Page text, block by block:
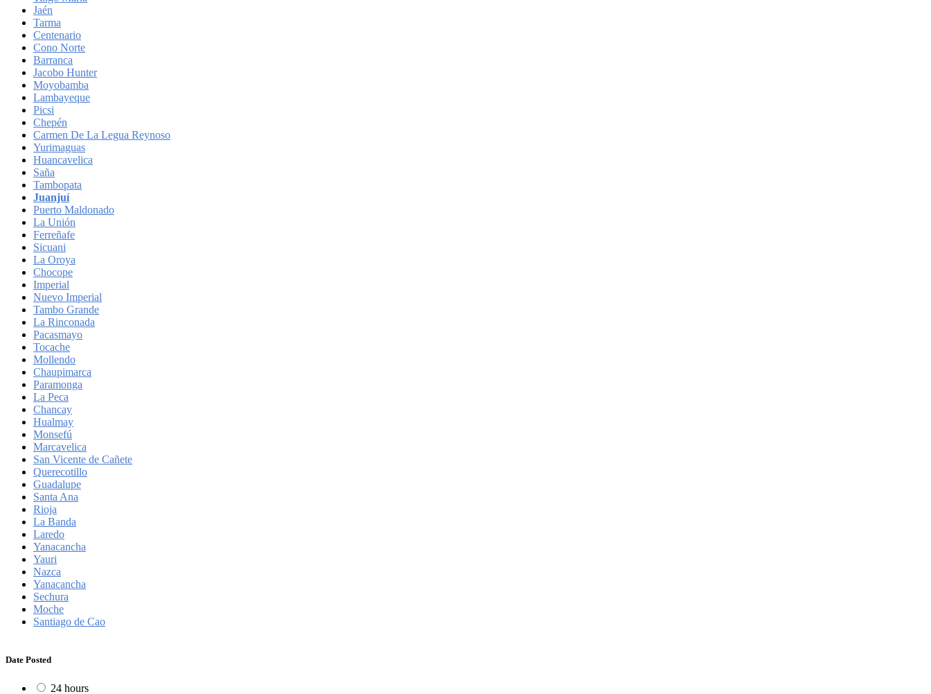
Jaén
Tarma
Centenario
Cono Norte
Barranca
Jacobo Hunter
Moyobamba
Lambayeque
Picsi
Chepén
Carmen De La Legua Reynoso
Yurimaguas
Huancavelica
Saña
Tambopata
Juanjuí
Puerto Maldonado
La Unión
Ferreñafe
Sicuani
La Oroya
Chocope
Imperial
Nuevo Imperial
Tambo Grande
La Rinconada
Pacasmayo
Tocache
Mollendo
Chaupimarca
Paramonga
La Peca
Chancay
Hualmay
Monsefú
Marcavelica
San Vicente de Cañete
Querecotillo
Guadalupe
Santa Ana
Rioja
La Banda
Laredo
Yanacancha
Yauri
Nazca
Yanacancha
Sechura
Moche
Santiago de Cao
Date Posted
24 hours